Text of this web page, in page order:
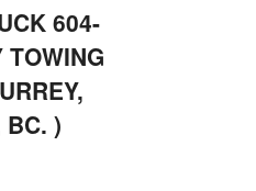
604-
TOWING
BC. )